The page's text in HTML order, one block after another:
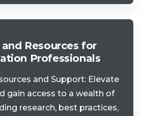
Resources for
Professionals
and Support: Elevate
gain access to a wealth of
research, best practices,